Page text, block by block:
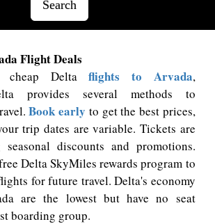
Search
Flight Deals
cheap Deltaflights to Arvada,
provides several methods to
Book early to get the best prices,
trip dates are variable. Tickets are
seasonal discounts and promotions.
Delta SkyMiles rewards program to
for future travel. Delta's economy
are the lowest but have no seat
boarding group.